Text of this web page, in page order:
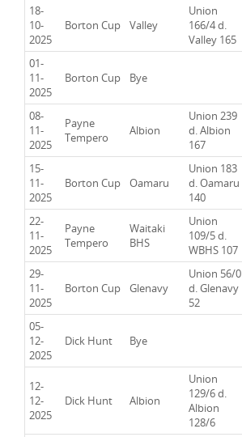
18-
10-
2025
Borton Cup Valley
Union
166/4 d.
Valley 165
01-
11-
2025
Borton Cup Bye
08-
11-
2025
Payne
Tempero
Albion
Union 239
d. Albion
167
15-
11-
2025
Borton Cup Oamaru
Union 183
d. Oamaru
140
22-
11-
2025
Payne
Tempero
Waitaki
BHS
Union
109/5 d.
WBHS 107
29-
11-
2025
Borton Cup Glenavy
Union 56/0
d. Glenavy
52
05-
12-
2025
Dick Hunt Bye
12-
12-
2025
Dick Hunt Albion
Union
129/6 d.
Albion
128/6